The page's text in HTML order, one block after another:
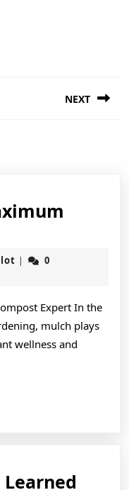
NEXT
jokerslot
|
0
Expert In the
mulch plays
wellness and